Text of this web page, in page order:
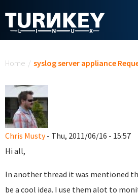
Home / syslog server appliance
Chris Musty- Thu, 2011/06/16 - 15:57
Hi all,
In another thread it was mentioned
be a cool idea. I use them alot to